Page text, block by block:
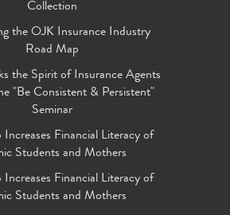
Collection
the OJK Insurance Industry
Road Map
the Spirit of Insurance Agents
"Be Consistent & Persistent"
Seminar
Increases Financial Literacy of
Students and Mothers
Increases Financial Literacy of
Students and Mothers